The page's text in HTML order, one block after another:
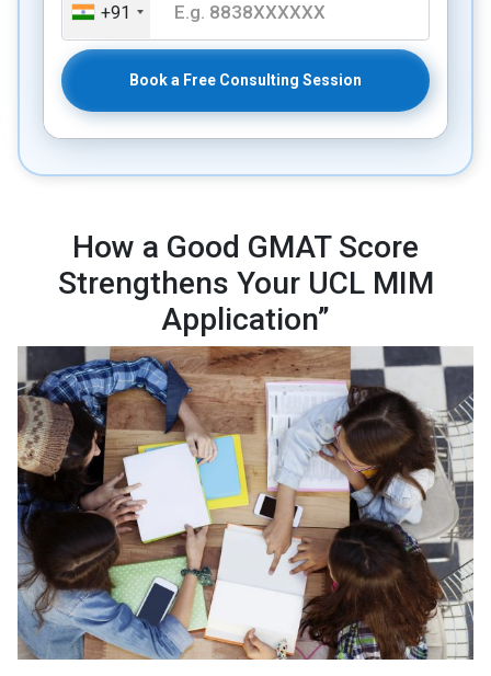
+91
Book a Free Consulting Session
How a Good GMAT Score
Strengthens Your UCL MIM
Application”